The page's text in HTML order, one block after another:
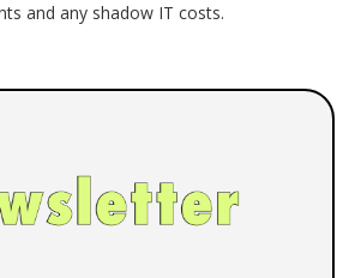
and any shadow IT costs.